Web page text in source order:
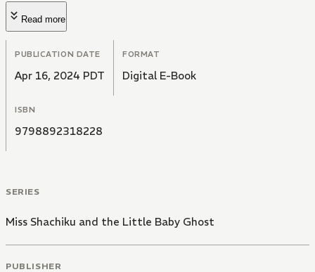
Read more
PUBLICATION DATE
Apr 16, 2024 PDT
FORMAT
Digital E-Book
ISBN
9798892318228
SERIES
Miss Shachiku and the Little Baby Ghost
PUBLISHER